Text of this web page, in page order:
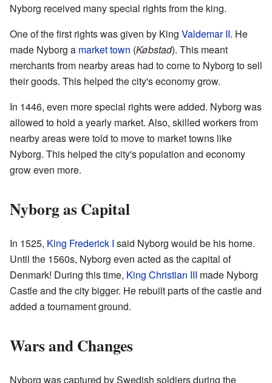
Nyborg received many special rights from the king.
One of the first rights was given by King Valdemar II. He
made Nyborg a market town (Købstad). This meant
merchants from nearby areas had to come to Nyborg to sell
their goods. This helped the city's economy grow.
In 1446, even more special rights were added. Nyborg was
allowed to hold a yearly market. Also, skilled workers from
nearby areas were told to move to market towns like
Nyborg. This helped the city's population and economy
grow even more.
Nyborg as Capital
In 1525, King Frederick I said Nyborg would be his home.
Until the 1560s, Nyborg even acted as the capital of
Denmark! During this time, King Christian III made Nyborg
Castle and the city bigger. He rebuilt parts of the castle and
added a tournament ground.
Wars and Changes
Nyborg was captured by Swedish soldiers during the